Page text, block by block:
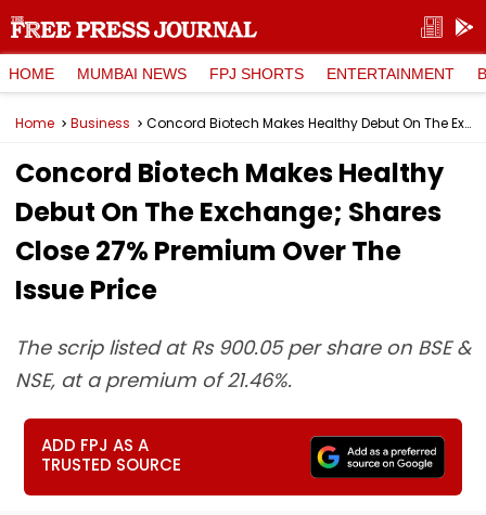
HOME MUMBAI NEWS FPJ SHORTS ENTERTAINMENT
Home Business Concord Biotech Makes Healthy Debut On The Exchange; Shares Close 27% Premium Over The Issue Price
Concord Biotech Makes Healthy
Debut On The Exchange; Shares
Close 27% Premium Over The
Issue Price
The scrip listed at Rs 900.05 per share on BSE &
NSE, at a premium of 21.46%.
ADD FPJ AS A
TRUSTED SOURCE